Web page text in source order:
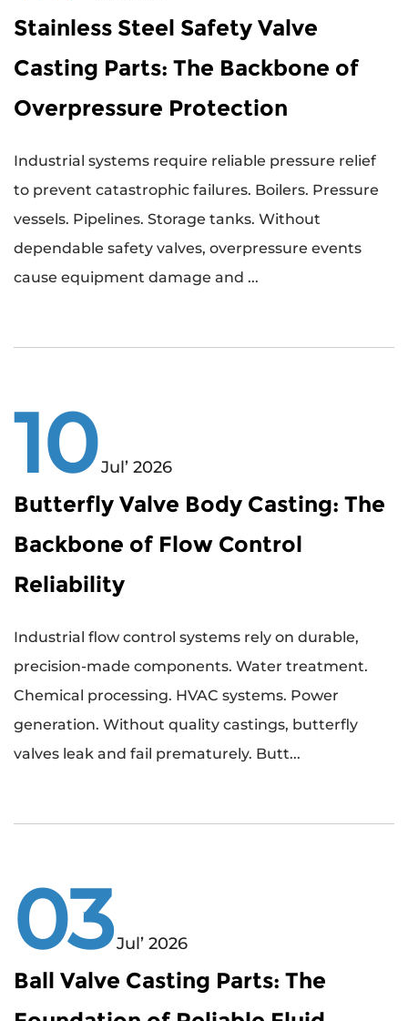
Stainless Steel Safety Valve
Casting Parts: The Backbone of
Overpressure Protection
Industrial systems require reliable pressure relief
to prevent catastrophic failures. Boilers. Pressure
vessels. Pipelines. Storage tanks. Without
dependable safety valves, overpressure events
cause equipment damage and ...
10Jul’ 2026
Butterfly Valve Body Casting: The
Backbone of Flow Control
Reliability
Industrial flow control systems rely on durable,
precision-made components. Water treatment.
Chemical processing. HVAC systems. Power
generation. Without quality castings, butterfly
valves leak and fail prematurely. Butt...
03Jul’ 2026
Ball Valve Casting Parts: The